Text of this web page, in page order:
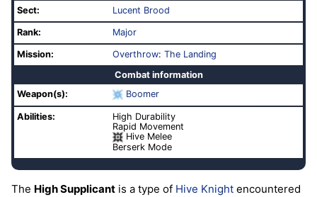
Sect: Lucent Brood
Rank: Major
Mission: Overthrow: The Landing
Combat information
Weapon(s):
Boomer
Abilities:
High Durability
Rapid Movement
Hive Melee
Berserk Mode
The High Supplicant is a type of Hive Knight encountered